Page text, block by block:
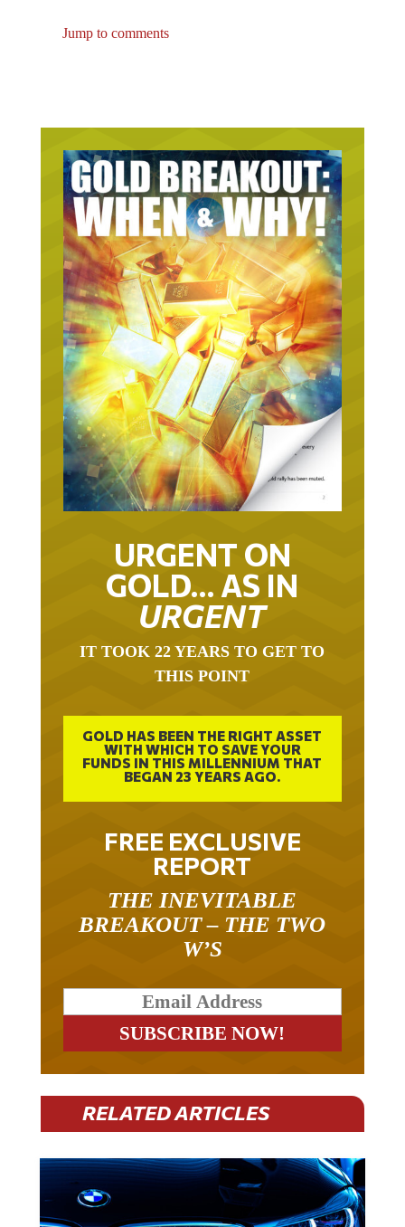
URGENT ON
GOLD… AS IN
URGENT
THIS POINT
GOLD HAS BEEN THE RIGHT ASSET
WITH WHICH TO SAVE YOUR
FUNDS IN THIS MILLENNIUM THAT
BEGAN 23 YEARS AGO.
FREE EXCLUSIVE
REPORT
BREAKOUT – THE TWO
W’S
RELATED ARTICLES